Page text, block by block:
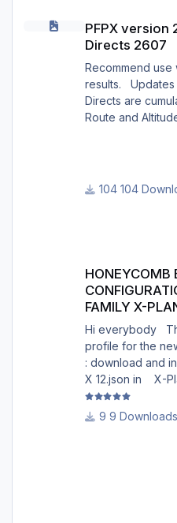
PFPX version
Directs 2607
Recommend use
results. Updates
Directs are cumulative.
Route and Altitude/
few seconds
Belgium,
104
HONEYCOMB
FAMILY X-
Hi everybody
profile for the new
: download and
X 12.json in X-
12/Resources/
_profiles/ 2 :
9 Downloads